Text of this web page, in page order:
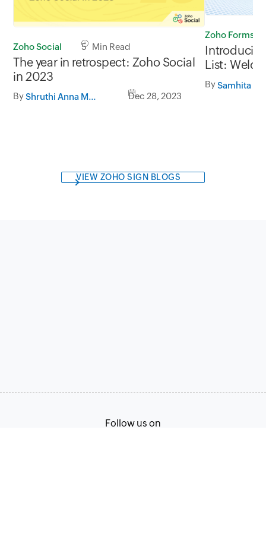
Zoho Social 5 Min Read
The year in retrospect: Zoho Social
in 2023
By Shruthi Anna Mathew Dec 28, 2023
Zoho Forms
List:
By
VIEW ZOHO SIGN BLOGS
Follow us on